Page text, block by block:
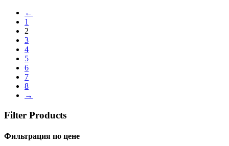
←
1
2
3
4
5
6
7
8
→
Filter Products
Фильтрация по цене